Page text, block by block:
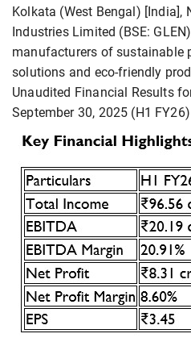
Kolkata (West Bengal) [India],
Industries Limited (BSE:
manufacturers of sustainable
solutions and eco-friendly
Unaudited Financial Results
September 30, 2025 (H1 FY26)